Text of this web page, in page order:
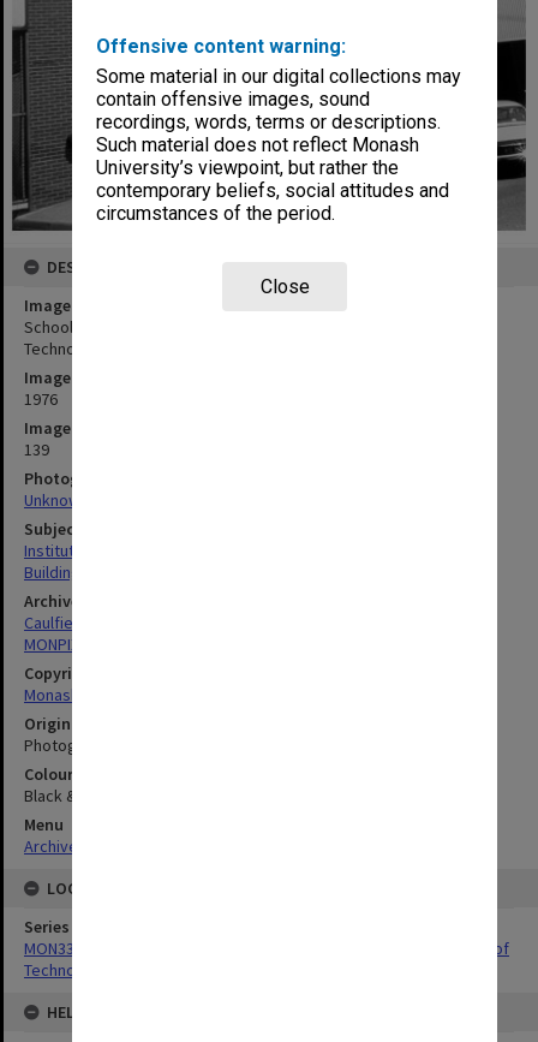
Offensive content warning:
Some material in our digital collections may
contain offensive images, sound
recordings, words, terms or descriptions.
Such material does not reflect Monash
University’s viewpoint, but rather the
contemporary beliefs, social attitudes and
circumstances of the period.
Close
DESCRIPTION
Image title
School of Industrial Studies (Carnegie), Caulfield Institute of
Technology
Image date
1976
Image identifier
139
Photographer
Unknown
Subject descriptors
Institutes Of Technology
Buildings, Structures & Establishments
Archives collection
Caulfield Technical School / Caulfield Institute of Technology
MONPIX
Copyright
Monash University
Original image format
Photograph
Colour/Black & White
Black & White
Menu
Archives Collections
LOCATION
Series
MON337: Photographs related to the history of Caulfield Institute of
Technology
HELD BY